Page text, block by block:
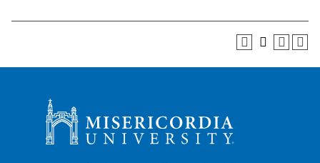
Misericordia University